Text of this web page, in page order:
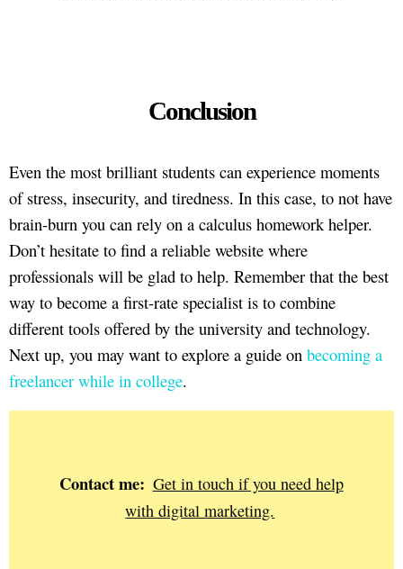
Conclusion
Even the most brilliant students can experience moments
of stress, insecurity, and tiredness. In this case, to not have
brain-burn you can rely on a calculus homework helper.
Don’t hesitate to find a reliable website where
professionals will be glad to help. Remember that the best
way to become a first-rate specialist is to combine
different tools offered by the university and technology.
Next up, you may want to explore a guide on becoming a
freelancer while in college.
Contact me: Get in touch if you need help
with digital marketing.